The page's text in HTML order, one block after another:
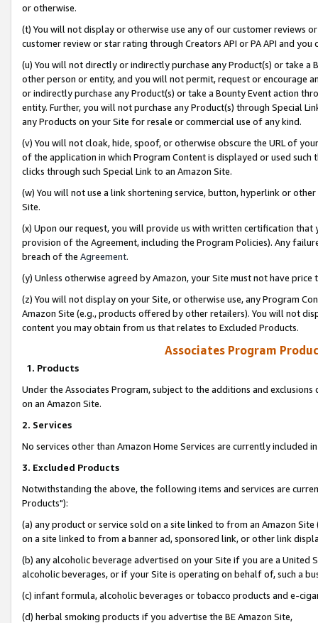
or otherwise.
(t) You will not display or otherwise use any of our customer reviews
customer review or star rating through Creators API or PA API and
(u) You will not directly or indirectly purchase any Product(s) or take
other person or entity, and you will not permit, request or encourage
or indirectly purchase any Product(s) or take a Bounty Event action
entity. Further, you will not purchase any Product(s) through Special
any Products on your Site for resale or commercial use of any kind.
(v) You will not cloak, hide, spoof, or otherwise obscure the URL of
of the application in which Program Content is displayed or used
clicks through such Special Link to an Amazon Site.
(w) You will not use a link shortening service, button, hyperlink or
Site.
(x) Upon our request, you will provide us with written certification
provision of the Agreement, including the Program Policies). Any
breach of the Agreement.
(y) Unless otherwise agreed by Amazon, your Site must not have
(z) You will not display on your Site, or otherwise use, any Program
Amazon Site (e.g., products offered by other retailers). You will not
content you may obtain from us that relates to Excluded Products.
Associates Program
1. Products
Under the Associates Program, subject to the additions and
on an Amazon Site.
2. Services
No services other than Amazon Home Services are currently included
3. Excluded Products
Notwithstanding the above, the following items and services are
Products"):
(a) any product or service sold on a site linked to from an Amazon
on a site linked to from a banner ad, sponsored link, or other link
(b) any alcoholic beverage advertised on your Site if you are a
alcoholic beverages, or if your Site is operating on behalf of, such a
(c) infant formula, alcoholic beverages or tobacco products and e-
(d) herbal smoking products if you advertise the BE Amazon Site,